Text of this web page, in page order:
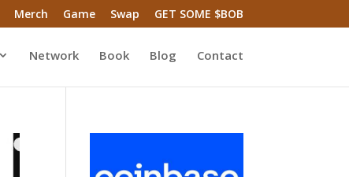
Merch Game Swap GET SOME $BOB
Network Book Blog Contact